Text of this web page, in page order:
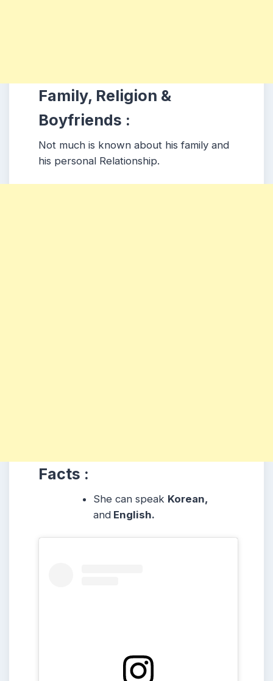
Family, Religion &
Boyfriends :
Not much is known about his family and
his personal Relationship.
Facts :
She can speak Korean,
and English.